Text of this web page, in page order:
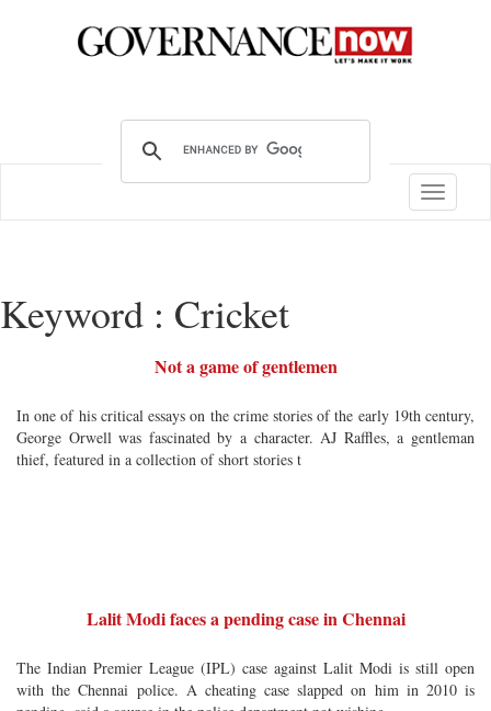
Toggle
Keyword : Cricket
Not a game of gentlemen
In one of his critical essays on the crime stories of the early 19th century,
George Orwell was fascinated by a character. AJ Raffles, a gentleman
thief, featured in a collection of short stories t
Lalit Modi faces a pending case in Chennai
The Indian Premier League (IPL) case against Lalit Modi is still open
with the Chennai police. A cheating case slapped on him in 2010 is